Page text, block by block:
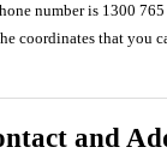
number is 1300
coordinates that you
and